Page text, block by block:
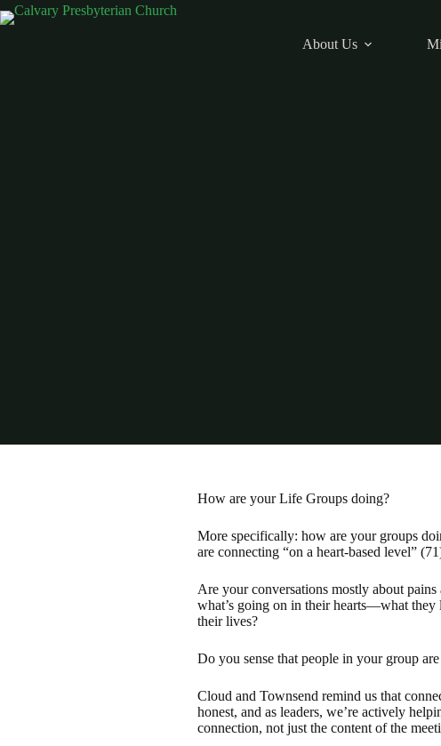
Skip
to
About Us
How are your Life Groups doing?
More specifically: how are your groups
are connecting “on a heart-based level”
Are your conversations mostly about
what’s going on in their hearts—what they
their lives?
Do you sense that people in your group
Cloud and Townsend remind us that
honest, and as leaders, we’re actively
connection, not just the content of the